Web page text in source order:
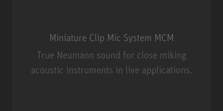
Miniature Clip Mic System MCM
True Neumann sound for close miking
acoustic instruments in live applications.